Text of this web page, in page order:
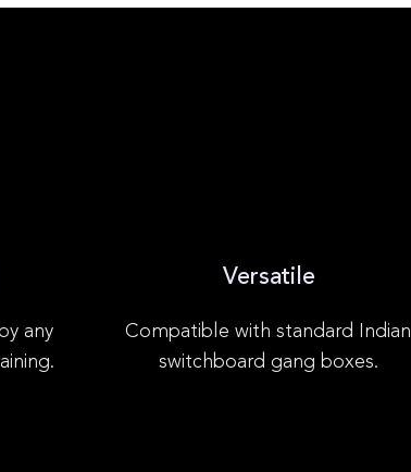
any
Versatile
Compatible with standard Indian
switchboard gang boxes.